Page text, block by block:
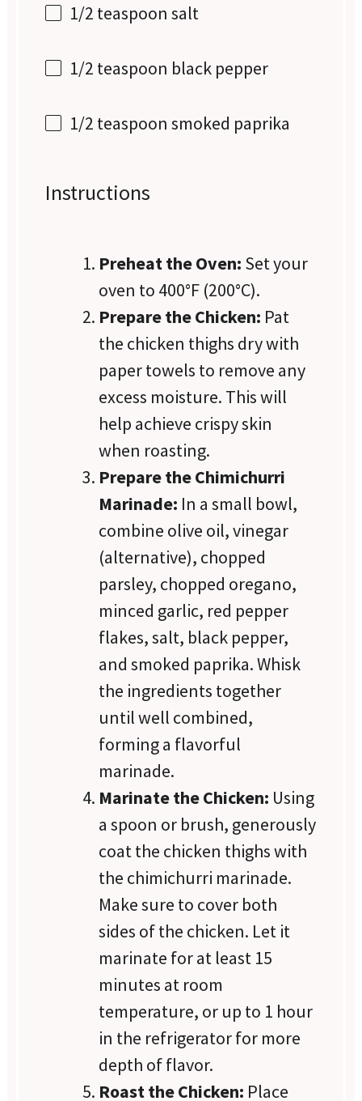
1/2 teaspoon salt
1/2 teaspoon black pepper
1/2 teaspoon smoked paprika
Instructions
Preheat the Oven: Set your
oven to 400°F (200°C).
Prepare the Chicken: Pat
the chicken thighs dry with
paper towels to remove any
excess moisture. This will
help achieve crispy skin
when roasting.
Prepare the Chimichurri
Marinade: In a small bowl,
combine olive oil, vinegar
(alternative), chopped
parsley, chopped oregano,
minced garlic, red pepper
flakes, salt, black pepper,
and smoked paprika. Whisk
the ingredients together
until well combined,
forming a flavorful
marinade.
Marinate the Chicken: Using
a spoon or brush, generously
coat the chicken thighs with
the chimichurri marinade.
Make sure to cover both
sides of the chicken. Let it
marinate for at least 15
minutes at room
temperature, or up to 1 hour
in the refrigerator for more
depth of flavor.
Roast the Chicken: Place